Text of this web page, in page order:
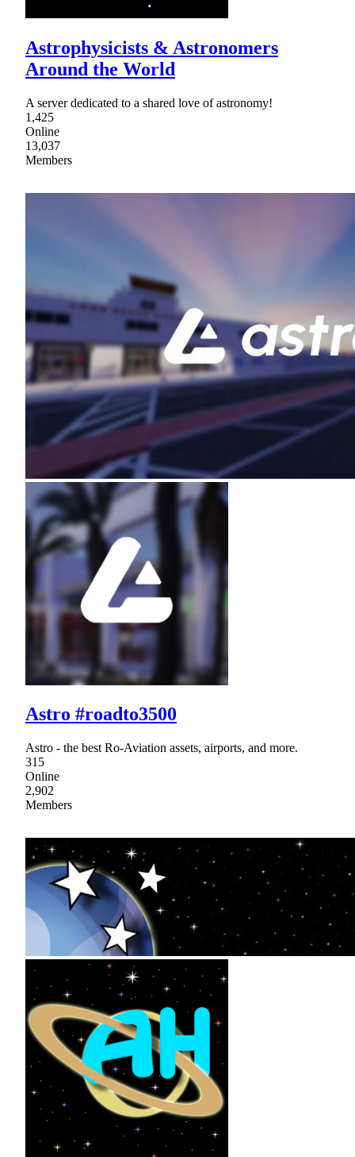
Astrophysicists & Astronomers
Around the World
A server dedicated to a shared love of astronomy!
1,425
Online
13,037
Members
Astro #roadto3500
Astro - the best Ro-Aviation assets, airports, and more.
315
Online
2,902
Members